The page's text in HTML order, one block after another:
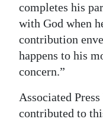
completes his
with God when
contribution
happens to his
concern.”
Associated
contributed to